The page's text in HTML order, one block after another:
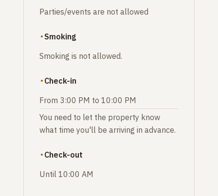
Parties/events are not allowed
Smoking
Smoking is not allowed.
Check-in
From 3:00 PM to 10:00 PM
You need to let the property know
what time you'll be arriving in advance.
Check-out
Until 10:00 AM